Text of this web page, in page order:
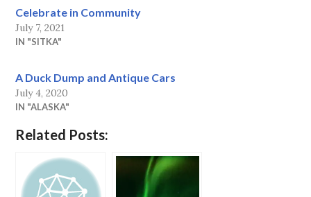
Celebrate in Community
July 7, 2021
IN "SITKA"
A Duck Dump and Antique Cars
July 4, 2020
IN "ALASKA"
Related Posts: